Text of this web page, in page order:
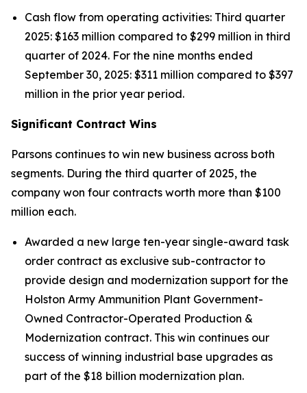
Cash flow from operating activities: Third quarter
2025: $163 million compared to $299 million in third
quarter of 2024. For the nine months ended
September 30, 2025: $311 million compared to $397
million in the prior year period.
Significant Contract Wins
Parsons continues to win new business across both
segments. During the third quarter of 2025, the
company won four contracts worth more than $100
million each.
Awarded a new large ten-year single-award task
order contract as exclusive sub-contractor to
provide design and modernization support for the
Holston Army Ammunition Plant Government-
Owned Contractor-Operated Production &
Modernization contract. This win continues our
success of winning industrial base upgrades as
part of the $18 billion modernization plan.